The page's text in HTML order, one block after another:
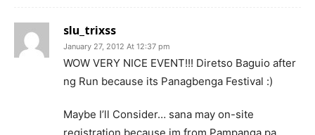
slu_trixss
January 27, 2012 At 12:37 pm
WOW VERY NICE EVENT!!! Diretso Baguio after
ng Run because its Panagbenga Festival :)
Maybe I’ll Consider… sana may on-site